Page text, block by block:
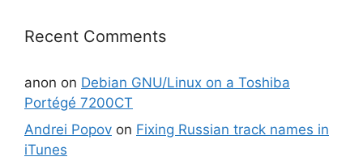
Recent Comments
anon on Debian GNU/Linux on a Toshiba
Portégé 7200CT
Andrei Popov on Fixing Russian track names in
iTunes